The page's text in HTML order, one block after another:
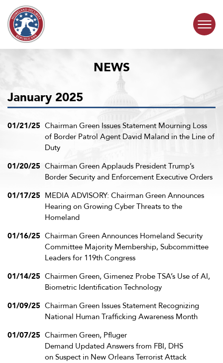
Skip to content
COMMITTEE ACTIVITY
SUBCOMMITTEES
ABOUT
CONTACT
NEWS
January 2025
01/21/25 Chairman Green Issues Statement Mourning Loss
of Border Patrol Agent David Maland in the Line of
Duty
01/20/25 Chairman Green Applauds President Trump’s
Border Security and Enforcement Executive Orders
01/17/25 MEDIA ADVISORY: Chairman Green Announces
Hearing on Growing Cyber Threats to the
Homeland
01/16/25 Chairman Green Announces Homeland Security
Committee Majority Membership, Subcommittee
Leaders for 119th Congress
01/14/25 Chairmen Green, Gimenez Probe TSA’s Use of AI,
Biometric Identification Technology
01/09/25 Chairman Green Issues Statement Recognizing
National Human Trafficking Awareness Month
01/07/25 Chairmen Green, Pfluger
Demand Updated Answers from FBI, DHS
on Suspect in New Orleans Terrorist Attack